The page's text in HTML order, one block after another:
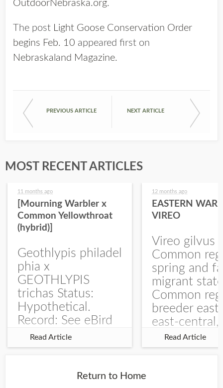
OutdoorNebraska.org.
The post Light Goose Conservation Order
begins Feb. 10 appeared first on
Nebraskaland Magazine.
PREVIOUS ARTICLE NEXT ARTICLE
MOST RECENT ARTICLES
11 months ago
[Mourning Warbler x
Common Yellowthroat
(hybrid)]
Geothlypis philadel
phia x
GEOTHLYPIS
trichas Status:
Hypothetical.
Record: See eBird
Checklist – 1 Jun
2025 – Burchard
record is of a bird
Read Article
12 months ago
EASTERN
VIREO
Vireo gilvus
Common
spring and
migrant
Common
breeder east
east-central,
uncommon
central and
Read Article
Return to Home